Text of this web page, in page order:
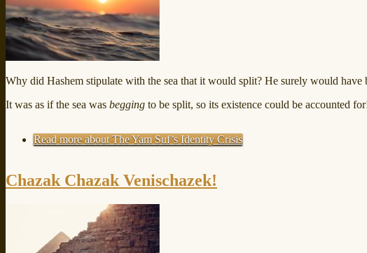
Why did Hashem stipulate with the sea that it would split? He surely would
It was as if the sea was begging to be split, so its existence could be accounted
Read moreabout The Yam Suf’s Identity Crisis
Chazak Chazak Venischazek!